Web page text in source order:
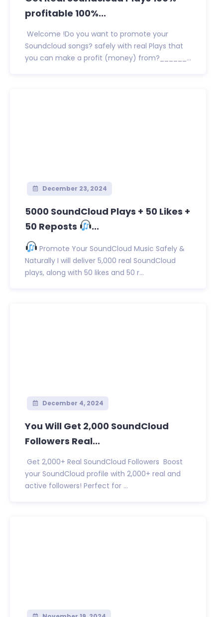
profitable 100%...
Welcome !Do you want to promote your
Soundcloud songs? safely with real Plays that
you can make a profit (money) from?______...
December 23, 2024
5000 SoundCloud Plays + 50 Likes +
50 Reposts
...
Promote Your SoundCloud Music Safely &
Naturally I will deliver 5,000 real SoundCloud
plays, along with 50 likes and 50 r...
December 4, 2024
You Will Get 2,000 SoundCloud
Followers Real...
Get 2,000+ Real SoundCloud Followers Boost
your SoundCloud profile with 2,000+ real and
active followers! Perfect for ...